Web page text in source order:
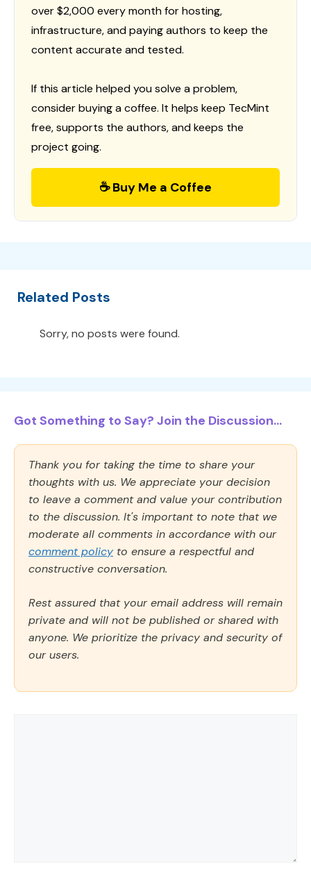
over $2,000 every month for hosting,
infrastructure, and paying authors to keep the
content accurate and tested.
If this article helped you solve a problem,
consider buying a coffee. It helps keep TecMint
free, supports the authors, and keeps the
project going.
☕ Buy Me a Coffee
Related Posts
Sorry, no posts were found.
Got Something to Say? Join the Discussion...
Thank you for taking the time to share your
thoughts with us. We appreciate your decision
to leave a comment and value your contribution
to the discussion. It's important to note that we
moderate all comments in accordance with our
comment policy to ensure a respectful and
constructive conversation.
Rest assured that your email address will remain
private and will not be published or shared with
anyone. We prioritize the privacy and security of
our users.